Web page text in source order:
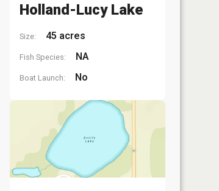
Holland-Lucy Lake
Size: 45 acres
Fish Species: NA
Boat Launch: No